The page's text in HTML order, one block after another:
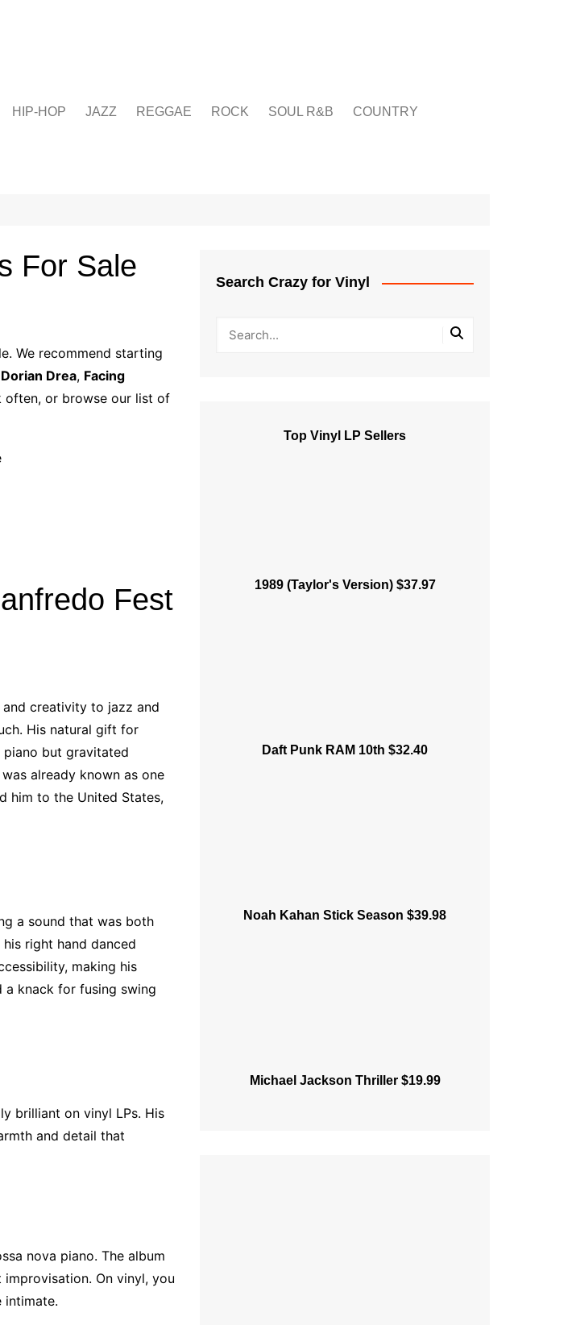
HIP-HOP JAZZ REGGAE ROCK SOUL R&B COUNTRY
For Sale
We recommend starting
Drea, Facing
often, or browse our list of
Fest
creativity to jazz and
His natural gift for
piano but gravitated
already known as one
him to the United States,
a sound that was both
right hand danced
making his
a knack for fusing swing
brilliant on vinyl LPs. His
and detail that
nova piano. The album
On vinyl, you
intimate.
Search Crazy for Vinyl
Top Vinyl LP Sellers
1989 (Taylor's Version) $37.97
Daft Punk RAM 10th $32.40
Noah Kahan Stick Season $39.98
Michael Jackson Thriller $19.99